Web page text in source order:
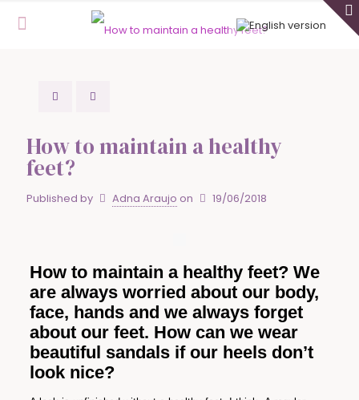
How to maintain a healthy
feet?
Published by Adna Araujo on 19/06/2018
How to maintain a healthy feet? We
are always worried about our body,
face, hands and we always forget
about our feet. How can we wear
beautiful sandals if our heels don’t
look nice?